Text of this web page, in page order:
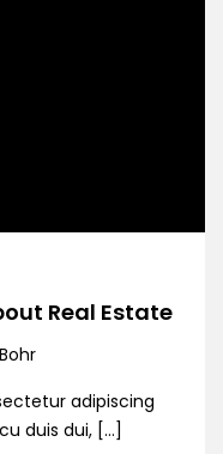
Real Estate
adipiscing
duis dui, […]